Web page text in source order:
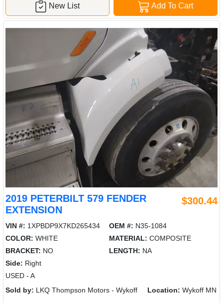
Add To Cart
New List
2019 PETERBILT 579 FENDER
EXTENSION
$300.44
VIN #: 1XPBDP9X7KD265434 OEM #: N35-1084
COLOR: WHITE MATERIAL: COMPOSITE
BRACKET: NO LENGTH: NA
Side: Right
USED - A
Sold by: LKQ Thompson Motors - Wykoff Location: Wykoff MN